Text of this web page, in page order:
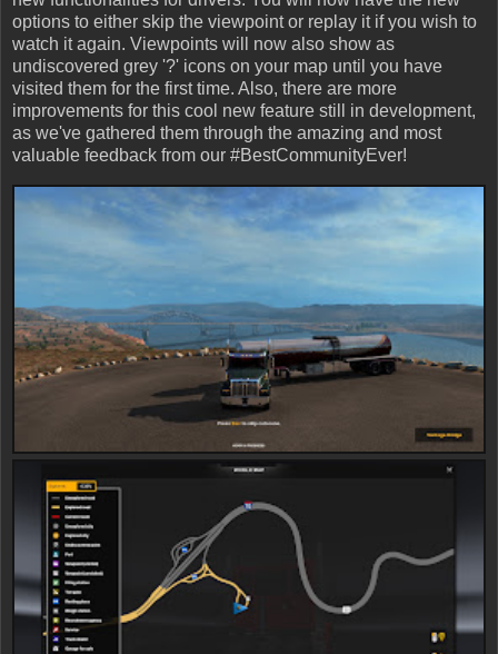
options to either skip the viewpoint or replay it if you wish to
watch it again. Viewpoints will now also show as
undiscovered grey '?' icons on your map until you have
visited them for the first time. Also, there are more
improvements for this cool new feature still in development,
as we've gathered them through the amazing and most
valuable feedback from our #BestCommunityEver!